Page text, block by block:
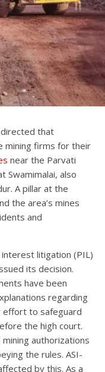
directed that
mining firms for their
near the Parvati
Swamimalai, also
A pillar at the
the area’s mines
and
interest litigation (PIL)
its decision.
have been
regarding
effort to safeguard
the high court.
authorizations
the rules. ASI-
by this. As a